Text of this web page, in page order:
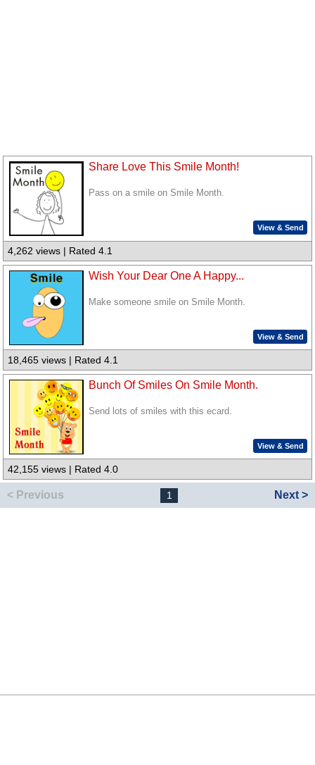
Share Love This Smile Month!
Pass on a smile on Smile Month.
View & Send
4,262 views | Rated 4.1
Wish Your Dear One A Happy...
Make someone smile on Smile Month.
View & Send
18,465 views | Rated 4.1
Bunch Of Smiles On Smile Month.
Send lots of smiles with this ecard.
View & Send
42,155 views | Rated 4.0
< Previous 1 Next >